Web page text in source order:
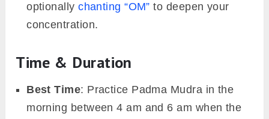
optionallychanting “OM” to deepen your
concentration.
Time & Duration
Best Time: Practice Padma Mudra in the
morning between 4 am and 6 am when the